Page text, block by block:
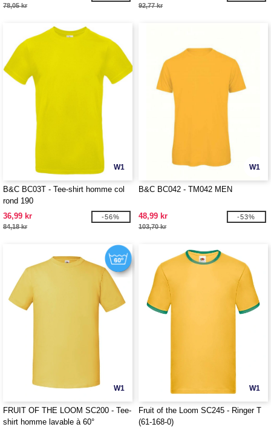
78,05 kr 92,77 kr
W1
B&C BC03T - Tee-shirt homme col
rond 190
36,99 kr
84,18 kr
-56%
W1
B&C BC042 - TM042 MEN
48,99 kr
103,70 kr
-53%
W1
FRUIT OF THE LOOM SC200 - Tee-
shirt homme lavable à 60°
W1
Fruit of the Loom SC245 - Ringer T
(61-168-0)